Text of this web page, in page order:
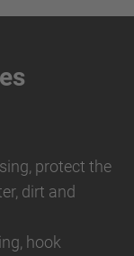
protect the
dirt and
hook